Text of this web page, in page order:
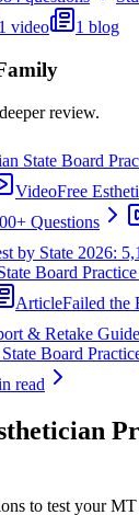
1 video 1 blog
review.
State Board
VideoFree
Questions
by State 2026:
Board
ArticleFailed the
& Retake Guide
Board
read
to test yourMT